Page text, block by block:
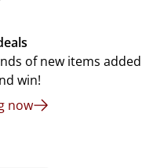
of new items added
win!
now